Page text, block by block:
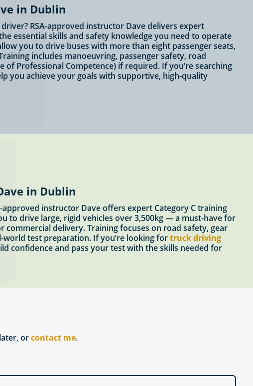
in Dublin
RSA-approved instructor Dave delivers expert
essential skills and safety knowledge you need to operate
you to drive buses with more than eight passenger seats,
includes manoeuvring, passenger safety, road
of Professional Competence) if required. If you’re searching
you achieve your goals with supportive, high-quality
in Dublin
instructor Dave offers expert Category C training
to drive large, rigid vehicles over 3,500kg — a must-have for
commercial delivery. Training focuses on road safety, gear
test preparation. If you’re looking fortruck driving
confidence and pass your test with the skills needed for
orcontact me.